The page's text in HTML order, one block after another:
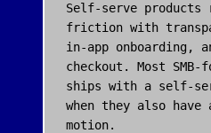
Self-serve products
friction with
in-app onboarding,
checkout. Most SMB-
ships with a self-
when they also have
motion.